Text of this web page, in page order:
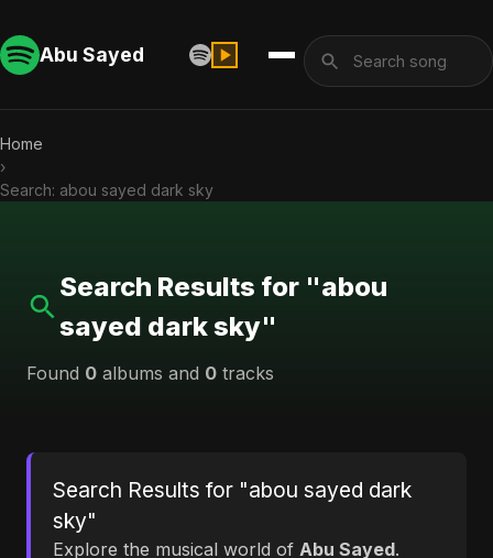
Abu Sayed
Home
›
Search: abou sayed dark sky
Search Results for "abou
sayed dark sky"
Found 0 albums and 0 tracks
Search Results for "abou sayed dark
sky"
Explore the musical world of Abu Sayed.